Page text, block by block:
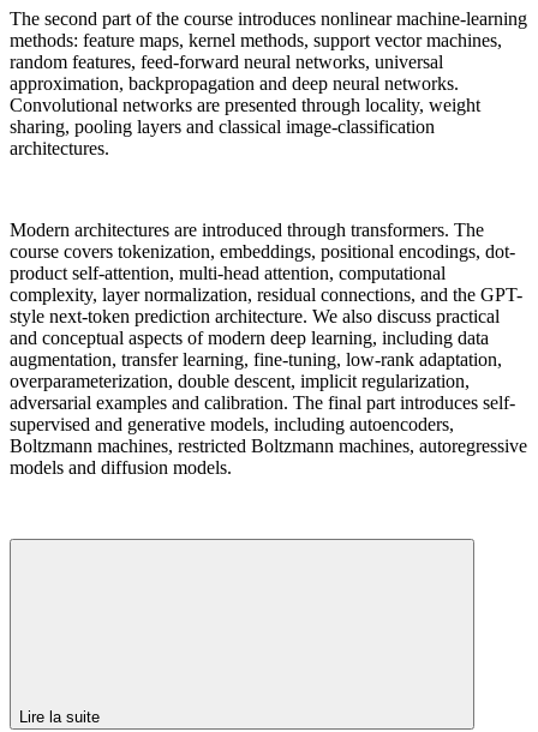
The second part of the course introduces nonlinear machine-learning
methods: feature maps, kernel methods, support vector machines,
random features, feed-forward neural networks, universal
approximation, backpropagation and deep neural networks.
Convolutional networks are presented through locality, weight
sharing, pooling layers and classical image-classification
architectures.
Modern architectures are introduced through transformers. The
course covers tokenization, embeddings, positional encodings, dot-
product self-attention, multi-head attention, computational
complexity, layer normalization, residual connections, and the GPT-
style next-token prediction architecture. We also discuss practical
and conceptual aspects of modern deep learning, including data
augmentation, transfer learning, fine-tuning, low-rank adaptation,
overparameterization, double descent, implicit regularization,
adversarial examples and calibration. The final part introduces self-
supervised and generative models, including autoencoders,
Boltzmann machines, restricted Boltzmann machines, autoregressive
models and diffusion models.
Lire la suite